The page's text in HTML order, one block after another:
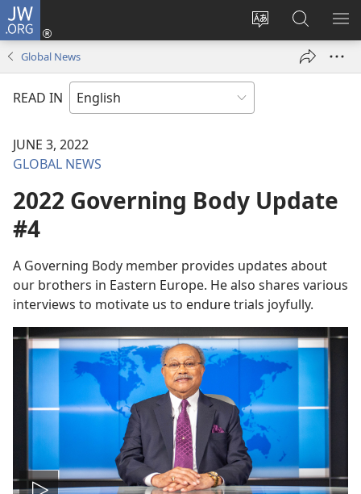
JW.ORG
Change
language
Log
window)
Search
JW.ORG
Global News
READ IN
JUNE 3, 2022
GLOBAL NEWS
2022 Governing Body Update
#4
A Governing Body member provides updates about
our brothers in Eastern Europe. He also shares various
interviews to motivate us to endure trials joyfully.